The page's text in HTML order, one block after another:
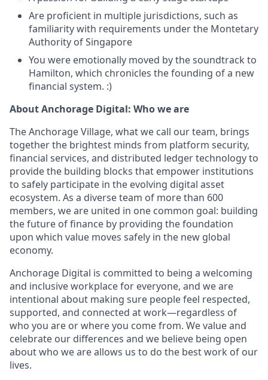
Are proficient in multiple jurisdictions, such as
familiarity with requirements under the Montetary
Authority of Singapore
You were emotionally moved by the soundtrack to
Hamilton, which chronicles the founding of a new
financial system. :)
About Anchorage Digital: Who we are
The Anchorage Village, what we call our team, brings
together the brightest minds from platform security,
financial services, and distributed ledger technology to
provide the building blocks that empower institutions
to safely participate in the evolving digital asset
ecosystem. As a diverse team of more than 600
members, we are united in one common goal: building
the future of finance by providing the foundation
upon which value moves safely in the new global
economy.
Anchorage Digital is committed to being a welcoming
and inclusive workplace for everyone, and we are
intentional about making sure people feel respected,
supported, and connected at work—regardless of
who you are or where you come from. We value and
celebrate our differences and we believe being open
about who we are allows us to do the best work of our
lives.